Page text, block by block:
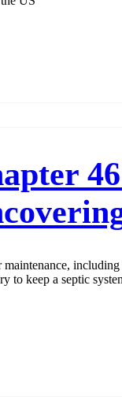
maintenance,
to keep a septic